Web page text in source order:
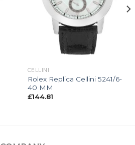
CELLINI
Rolex Replica Cellini 5241/6-
40 MM
£144.81